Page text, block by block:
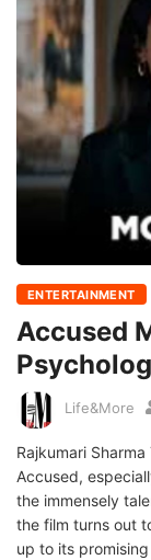
ENTERTAINMENT
Accused
Life&More
Rajkumari
Accused,
the immensely
the film turns out
up to its